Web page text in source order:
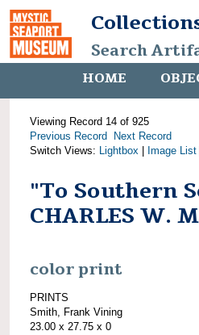
Search
HOME
Viewing Record 14 of 925
Previous Record
Next Record
Switch Views: Lightbox Image List
"To Southern
CHARLES W.
color print
PRINTS
Smith, Frank Vining
23.00 x 27.75 x 0